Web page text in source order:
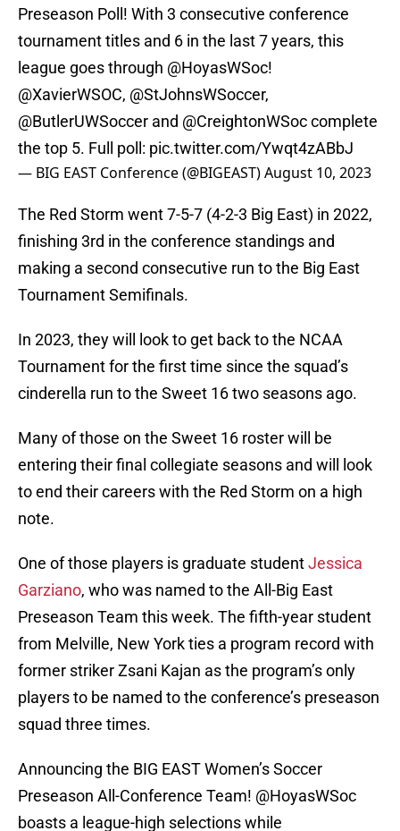
Preseason Poll! With 3 consecutive conference
tournament titles and 6 in the last 7 years, this
league goes through @HoyasWSoc!
@XavierWSOC, @StJohnsWSoccer,
@ButlerUWSoccer and @CreightonWSoccomplete
the top 5. Full poll: pic.twitter.com/Ywqt4zABbJ
— BIG EAST Conference (@BIGEAST)August 10, 2023
The Red Storm went 7-5-7 (4-2-3 Big East) in 2022,
finishing 3rd in the conference standings and
making a second consecutive run to the Big East
Tournament Semifinals.
In 2023, they will look to get back to the NCAA
Tournament for the first time since the squad’s
cinderella run to the Sweet 16 two seasons ago.
Many of those on the Sweet 16 roster will be
entering their final collegiate seasons and will look
to end their careers with the Red Storm on a high
note.
One of those players is graduate studentJessica
Garziano, who was named to the All-Big East
Preseason Team this week. The fifth-year student
from Melville, New York ties a program record with
former striker Zsani Kajan as the program’s only
players to be named to the conference’s preseason
squad three times.
Announcing the BIG EAST Women’s Soccer
Preseason All-Conference Team! @HoyasWSoc
boasts a league-high selections while